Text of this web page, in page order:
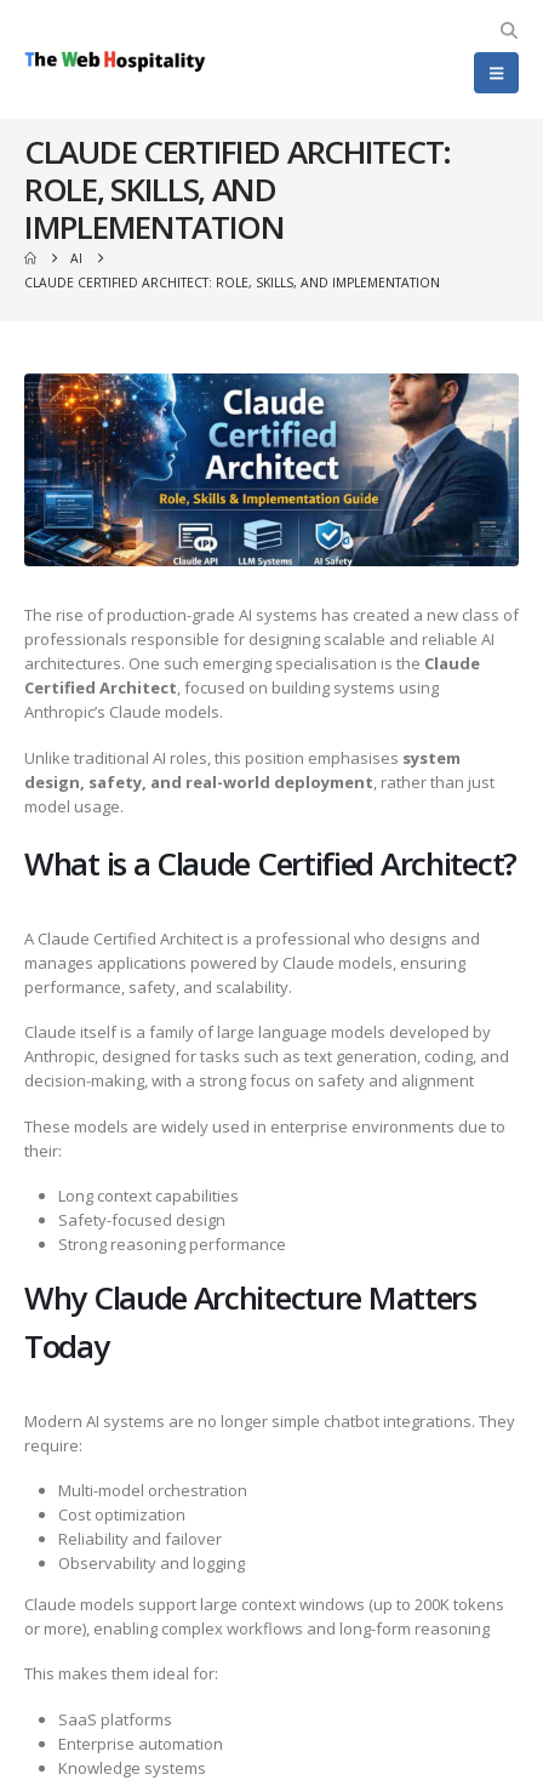
CLAUDE CERTIFIED ARCHITECT:
ROLE, SKILLS, AND
IMPLEMENTATION
AI
CLAUDE CERTIFIED ARCHITECT: ROLE, SKILLS, AND IMPLEMENTATION
The rise of production-grade AI systems has created a new class of
professionals responsible for designing scalable and reliable AI
architectures. One such emerging specialisation is the Claude
Certified Architect, focused on building systems using
Anthropic’s Claude models.
Unlike traditional AI roles, this position emphasises system
design, safety, and real-world deployment , rather than just
model usage.
What is a Claude Certified Architect?
A Claude Certified Architect is a professional who designs and
manages applications powered by Claude models, ensuring
performance, safety, and scalability.
Claude itself is a family of large language models developed by
Anthropic, designed for tasks such as text generation, coding, and
decision-making, with a strong focus on safety and alignment
These models are widely used in enterprise environments due to
their:
Long context capabilities
Safety-focused design
Strong reasoning performance
Why Claude Architecture Matters
Today
Modern AI systems are no longer simple chatbot integrations. They
require:
Multi-model orchestration
Cost optimization
Reliability and failover
Observability and logging
Claude models support large context windows (up to 200K tokens
or more), enabling complex workflows and long-form reasoning
This makes them ideal for:
SaaS platforms
Enterprise automation
Knowledge systems